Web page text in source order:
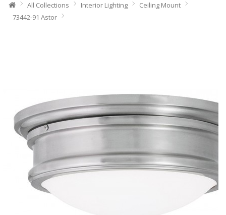
All Collections Interior Lighting
Ceiling Mount
73442-91 Astor